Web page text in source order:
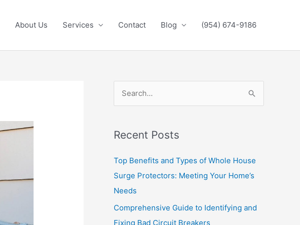
About Us Services Contact Blog (954) 674-9186
r
c
h
f
Recent Posts
Top Benefits and Types of Whole House
Surge Protectors: Meeting Your Home’s
Needs
Comprehensive Guide to Identifying and
Fixing Bad Circuit Breakers